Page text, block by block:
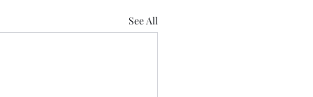
See All